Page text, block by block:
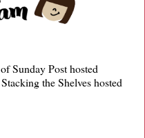
Sunday Post hosted
the Shelves hosted